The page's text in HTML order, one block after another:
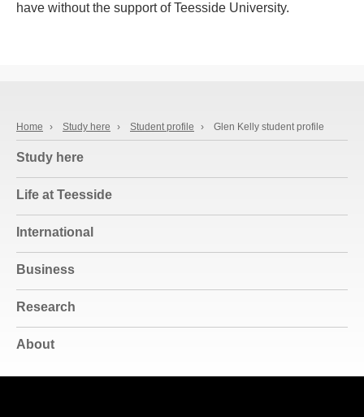
have without the support of Teesside University.
Home › Study here › Student profile › Glen Kelly student profile
Study here
Life at Teesside
International
Business
Research
About